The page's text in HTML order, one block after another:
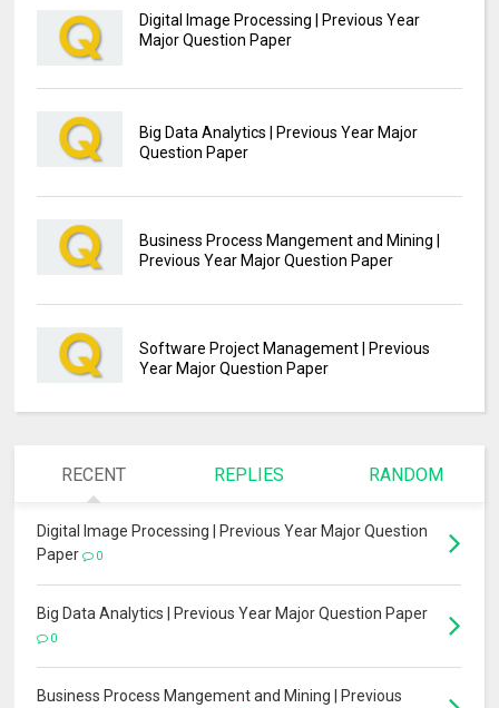
Digital Image Processing | Previous Year
Major Question Paper
Big Data Analytics | Previous Year Major
Question Paper
Business Process Mangement and Mining |
Previous Year Major Question Paper
Software Project Management | Previous
Year Major Question Paper
RECENT REPLIES RANDOM
Digital Image Processing | Previous Year Major Question
Paper
0
Big Data Analytics | Previous Year Major Question Paper
0
Business Process Mangement and Mining | Previous